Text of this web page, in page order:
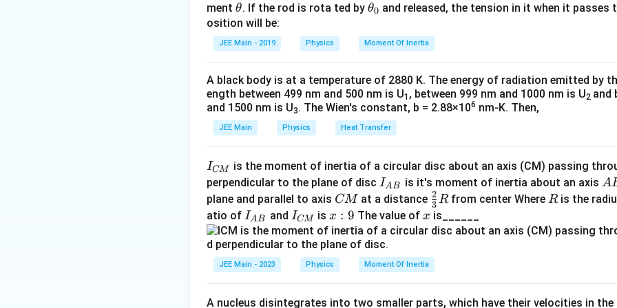
}
4 ( 2 )
Explanation: This step simplifies the fractions and squares within the square
expression easier to work with.
Step 2: Combine the terms inside the square brackets
\frac{MR^2}{32} +
32
M R
+
16
MR
=
32
MR
+
32
2MR
=
32
3MR
Explanation:This step combines the simplified terms within the square brackets
fraction.
Step 3: Substitute the combined term back into the original equation
I'_{\text{about
′ ′ 2 MR 2 M R2 M R2 MR2 3
Moment of inertia of the remaining part==
I remaining = I full − I about origin
′ =
2
1
M R 2 −
32
3
MR 2 =
32
16
M R2 −
32
3
MR 2
Answer
di
s
pl
a
ys
ty
le
I_
remaining 32
{2}
a
h
et
ment \t
h
et
a
θ. If the rod is rota ted by \t
et
a
0
θ0 and released, the tension in it when it passes
osition will be:
JEE Main - 2019 Physics Moment Of Inertia
A black body is at a temperature of 2880 K. The energy of radiation emitted by
ength between 499 nm and 500 nm is U1 , between 999 nm and 1000 nm is U2 and
and 1500 nm is U3. The Wien's constant, b = 2.88×106 nm-K. Then,
JEE Main Physics Heat Transfer
I
_
{
C
M
}
ICM
is the moment of inertia of a circular disc about an axis (CM) passing
perpendicular to the plane of disc I_
{A
B}
IAB is it's moment of inertia about an axis A
B
A
plane and parallel to axis C
M
CM at a distance \fr
ac
{2}
R
3
2Rfrom center Where R
Ris the
atio of I
_
{
A
IAB and I
_
{
C
ICM isx:
9
x : 9 The value of x
x is______
JEE Main - 2023 Physics Moment Of Inertia
A nucleus disintegrates into two smaller parts, which have their velocities in